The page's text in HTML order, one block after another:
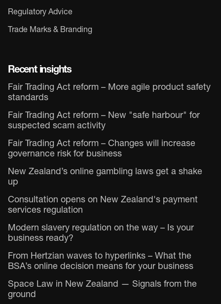
Regulatory Advice
Trade Marks & Branding
Recent insights
Fair Trading Act reform – More agile product safety
standards
Fair Trading Act reform – New "safe harbour" for
suspected scam activity
Fair Trading Act reform – Changes will increase
governance risk for business
New Zealand’s online gambling laws get a shake
up
Consultation opens on New Zealand's payment
services regulation
Modern slavery regulation on the way – Is your
business ready?
From Hertzian waves to hyperlinks – What the
BSA’s online decision means for your business
Space Law in New Zealand — Signals from the
ground